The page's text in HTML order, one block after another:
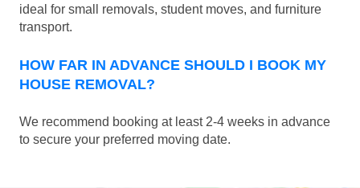
ideal for small removals, student moves, and furniture
transport.
HOW FAR IN ADVANCE SHOULD I BOOK MY
HOUSE REMOVAL?
We recommend booking at least 2-4 weeks in advance
to secure your preferred moving date.